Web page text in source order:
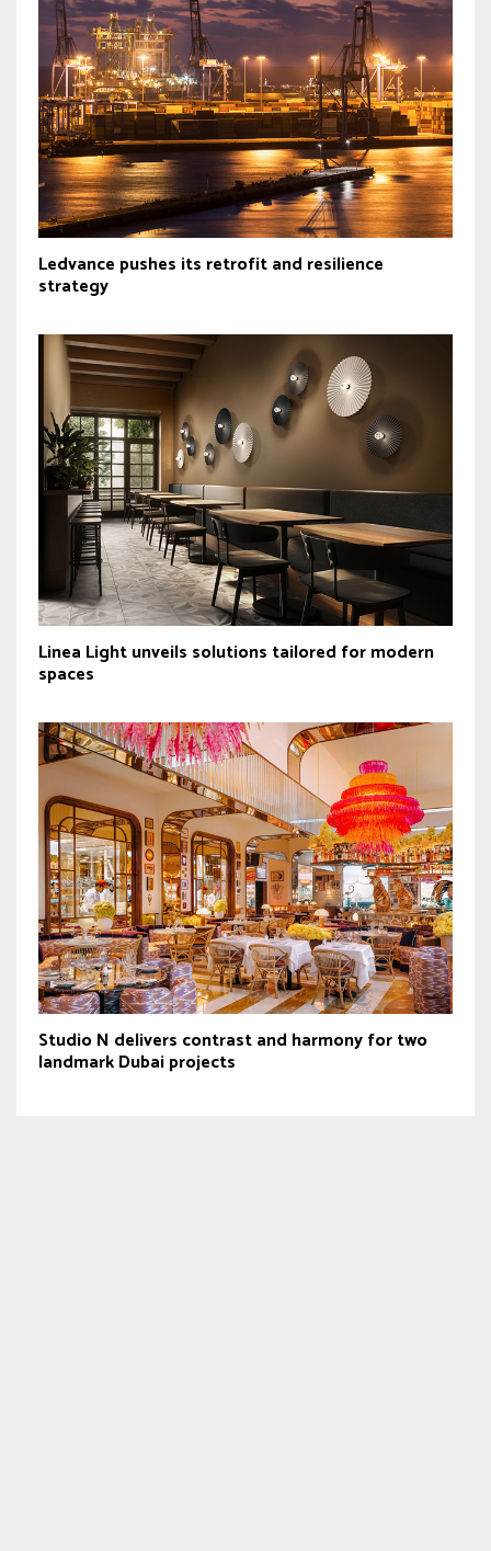
Ledvance pushes its retrofit and resilience
strategy
Linea Light unveils solutions tailored for modern
spaces
Studio N delivers contrast and harmony for two
landmark Dubai projects